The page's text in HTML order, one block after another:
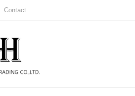
Contact